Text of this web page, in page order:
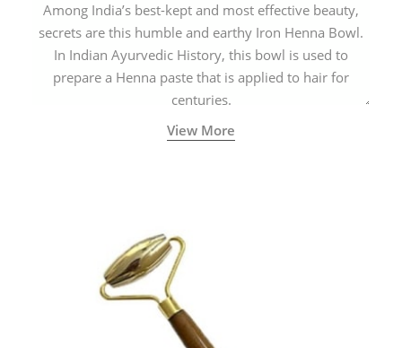
Among India’s best-kept and most effective beauty,
secrets are this humble and earthy Iron Henna Bowl.
In Indian Ayurvedic History, this bowl is used to
prepare a Henna paste that is applied to hair for
centuries.
View More